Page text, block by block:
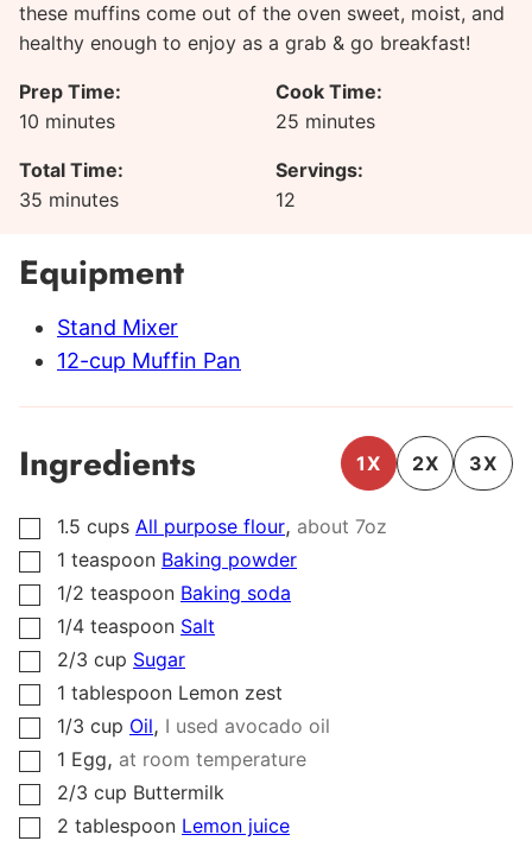
these muffins come out of the oven sweet, moist, and
healthy enough to enjoy as a grab & go breakfast!
Prep Time:
10 minutes
minutes
Cook Time:
25 minutes
minutes
Total Time:
35 minutes
minutes
Servings:
12
Equipment
Stand Mixer
12-cup Muffin Pan
Ingredients 1X 2X 3X
▢
1.5 cups All purpose flour, about 7oz
▢
1 teaspoon Baking powder
▢
1/2 teaspoon Baking soda
▢
1/4 teaspoon Salt
▢
2/3 cup Sugar
▢
1 tablespoon Lemon zest
▢
1/3 cup Oil, I used avocado oil
▢
1 Egg, at room temperature
▢
2/3 cup Buttermilk
▢
2 tablespoon Lemon juice